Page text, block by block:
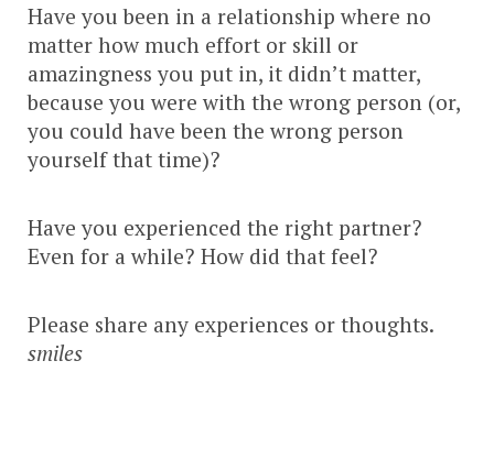
Have you been in a relationship where no
matter how much effort or skill or
amazingness you put in, it didn’t matter,
because you were with the wrong person (or,
you could have been the wrong person
yourself that time)?
Have you experienced the right partner?
Even for a while? How did that feel?
Please share any experiences or thoughts.
smiles